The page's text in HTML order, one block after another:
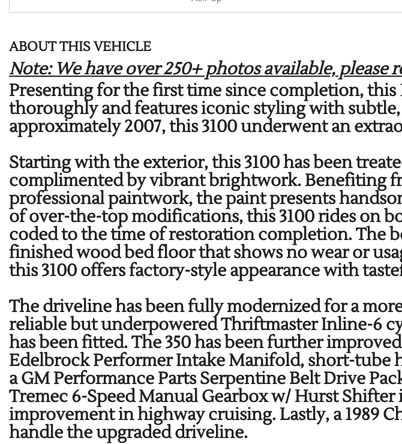
ABOUT THIS VEHICLE
Note: We have over 250+ photos available,
Presenting for the first time since completion, this
thoroughly and features iconic styling with
approximately 2007, this 3100 underwent an
Starting with the exterior, this 3100 has been
complimented by vibrant brightwork. Benefiting
professional paintwork, the paint presents
of over-the-top modifications, this 3100 rides on
coded to the time of restoration completion. The
finished wood bed floor that shows no wear or
this 3100 offers factory-style appearance with
The driveline has been fully modernized for a
reliable but underpowered Thriftmaster Inline-6
has been fitted. The 350 has been further
Edelbrock Performer Intake Manifold, short-tube
a GM Performance Parts Serpentine Belt Drive
Tremec 6-Speed Manual Gearbox w/ Hurst
improvement in highway cruising. Lastly, a 1989
handle the upgraded driveline.